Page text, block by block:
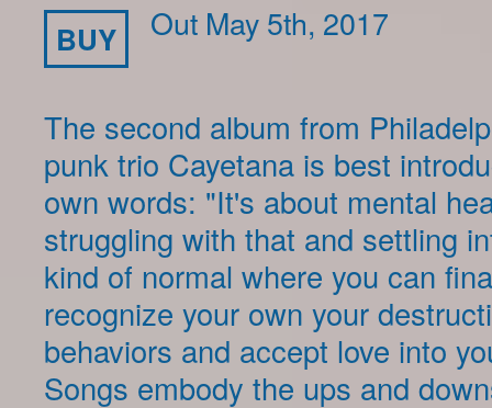
Out May 5th, 2017
BUY
The second album from
punk trio Cayetana is best
own words: "It's about mental
struggling with that and settling
kind of normal where you can
recognize your own your
behaviors and accept love into
Songs embody the ups and